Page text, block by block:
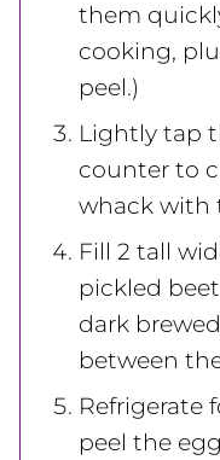
them
cooking,
peel.)
Lightly tap
counter to
whack with
Fill 2 tall
pickled
dark
between
Refrigerate
peel the